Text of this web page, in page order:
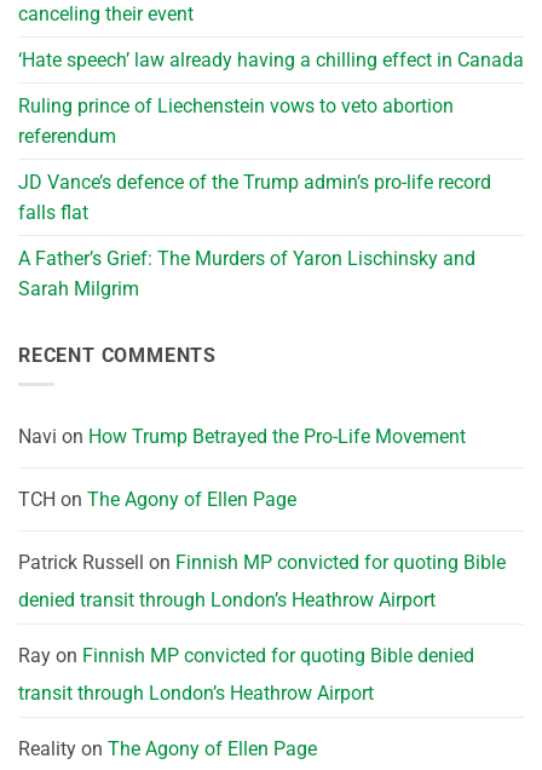
canceling their event
‘Hate speech’ law already having a chilling effect in Canada
Ruling prince of Liechenstein vows to veto abortion
referendum
JD Vance’s defence of the Trump admin’s pro-life record
falls flat
A Father’s Grief: The Murders of Yaron Lischinsky and
Sarah Milgrim
RECENT COMMENTS
Navi on How Trump Betrayed the Pro-Life Movement
TCH on The Agony of Ellen Page
Patrick Russell on Finnish MP convicted for quoting Bible
denied transit through London’s Heathrow Airport
Ray on Finnish MP convicted for quoting Bible denied
transit through London’s Heathrow Airport
Reality on The Agony of Ellen Page